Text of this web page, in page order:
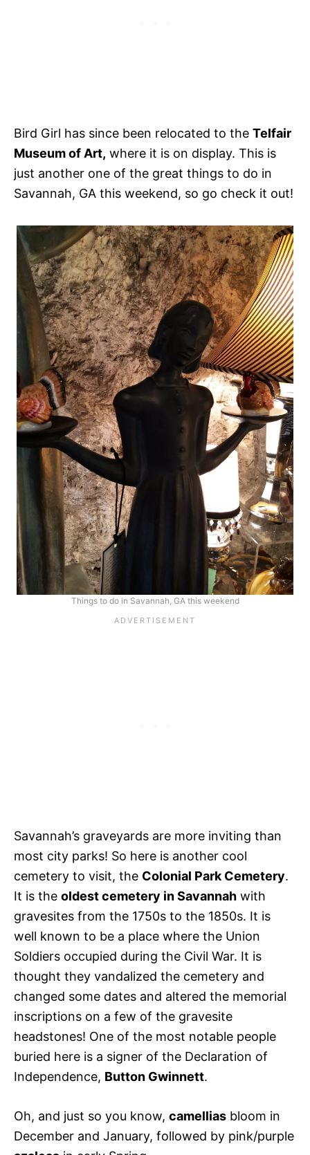
Bird Girl has since been relocated to the Telfair
Museum of Art, where it is on display. This is
just another one of the great things to do in
Savannah, GA this weekend, so go check it out!
Things to do in Savannah, GA this weekend
Savannah’s graveyards are more inviting than
most city parks! So here is another cool
cemetery to visit, the Colonial Park Cemetery.
It is the oldest cemetery in Savannah with
gravesites from the 1750s to the 1850s. It is
well known to be a place where the Union
Soldiers occupied during the Civil War. It is
thought they vandalized the cemetery and
changed some dates and altered the memorial
inscriptions on a few of the gravesite
headstones! One of the most notable people
buried here is a signer of the Declaration of
Independence, Button Gwinnett.
Oh, and just so you know, camellias bloom in
December and January, followed by pink/purple